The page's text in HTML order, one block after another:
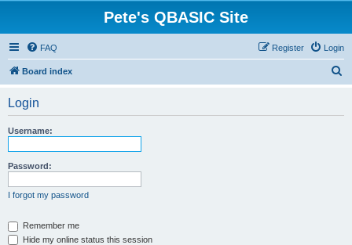
Pete's QBASIC Site
FAQ Login
Register
Board index
Login
Username:
Password:
I forgot my password
Remember me
Hide my online status this session